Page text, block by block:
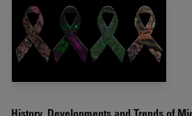
History, Developments and Trends of